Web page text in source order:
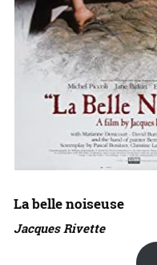
La belle noiseuse
Jacques Rivette